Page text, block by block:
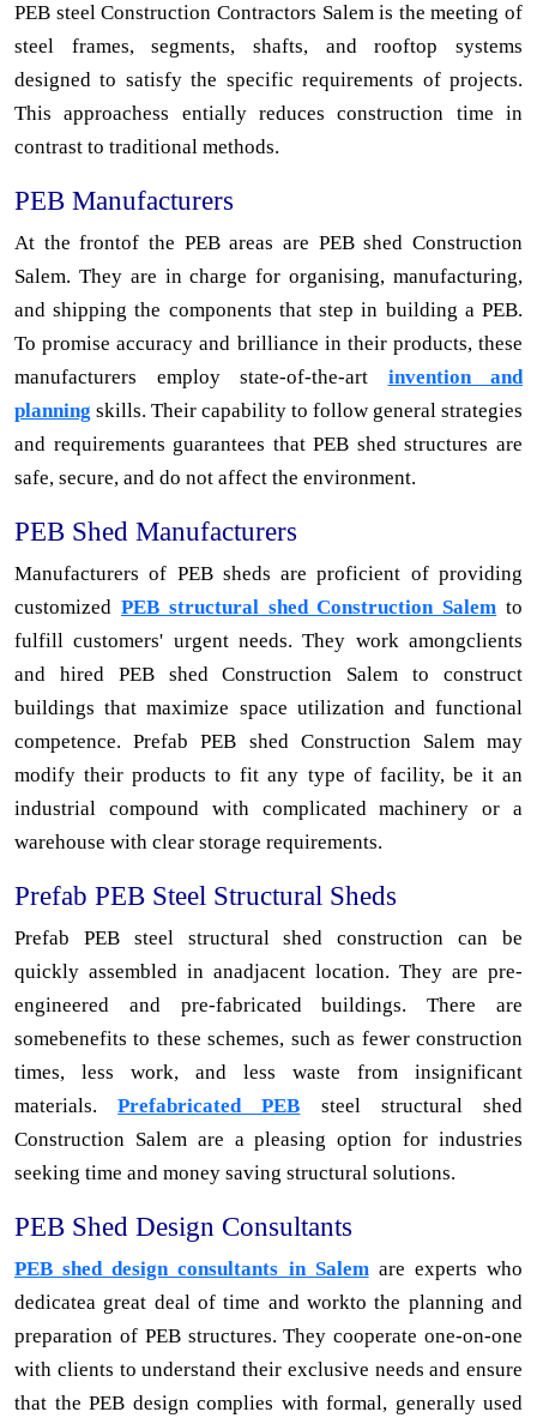
PEB steel Construction Contractors Salem is the meeting of
steel frames, segments, shafts, and rooftop systems
designed to satisfy the specific requirements of projects.
This approachess entially reduces construction time in
contrast to traditional methods.
PEB Manufacturers
At the frontof the PEB areas are PEB shed Construction
Salem. They are in charge for organising, manufacturing,
and shipping the components that step in building a PEB.
To promise accuracy and brilliance in their products, these
manufacturers employ state-of-the-art invention and
planning skills. Their capability to follow general strategies
and requirements guarantees that PEB shed structures are
safe, secure, and do not affect the environment.
PEB Shed Manufacturers
Manufacturers of PEB sheds are proficient of providing
customized PEB structural shed Construction Salem to
fulfill customers' urgent needs. They work amongclients
and hired PEB shed Construction Salem to construct
buildings that maximize space utilization and functional
competence. Prefab PEB shed Construction Salem may
modify their products to fit any type of facility, be it an
industrial compound with complicated machinery or a
warehouse with clear storage requirements.
Prefab PEB Steel Structural Sheds
Prefab PEB steel structural shed construction can be
quickly assembled in anadjacent location. They are pre-
engineered and pre-fabricated buildings. There are
somebenefits to these schemes, such as fewer construction
times, less work, and less waste from insignificant
materials.Prefabricated PEB steel structural shed
Construction Salem are a pleasing option for industries
seeking time and money saving structural solutions.
PEB Shed Design Consultants
PEB shed design consultants in Salemare experts who
dedicatea great deal of time and workto the planning and
preparation of PEB structures. They cooperate one-on-one
with clients to understand their exclusive needs and ensure
that the PEB design complies with formal, generally used